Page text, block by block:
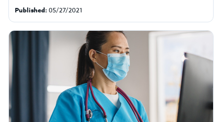
Published: 05/27/2021